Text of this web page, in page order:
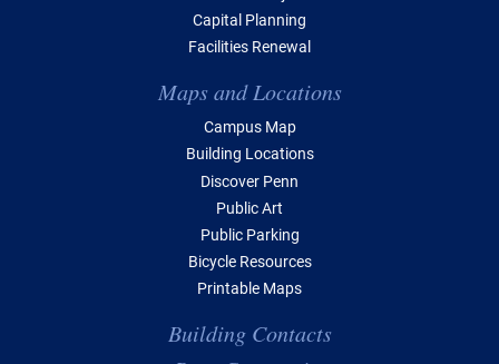
Capital Planning
Facilities Renewal
Maps and Locations
Campus Map
Building Locations
Discover Penn
Public Art
Public Parking
Bicycle Resources
Printable Maps
Building Contacts